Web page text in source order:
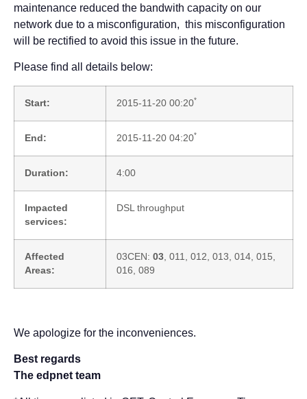
maintenance reduced the bandwith capacity on our
network due to a misconfiguration, this misconfiguration
will be rectified to avoid this issue in the future.
Please find all details below:
Start: 2015-11-20 00:20*
End: 2015-11-20 04:20*
Duration: 4:00
Impacted
services:
DSL throughput
Affected
Areas:
03CEN: 03 , 011, 012, 013, 014, 015,
016, 089
We apologize for the inconveniences.
Best regards
The edpnet team